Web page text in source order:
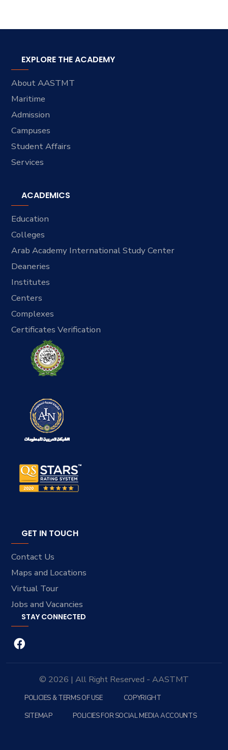
EXPLORE THE ACADEMY
About AASTMT
Maritime
Admission
Campuses
Student Affairs
Services
ACADEMICS
Education
Colleges
Arab Academy International Study Center
Deaneries
Institutes
Centers
Complexes
Certificates Verification
GET IN TOUCH
Contact Us
Maps and Locations
Virtual Tour
Jobs and Vacancies
STAY CONNECTED
© 2026 | All Right Reserved - AASTMT
POLICIES & TERMS OF USE
COPYRIGHT
SITEMAP
POLICIES FOR SOCIAL MEDIA ACCOUNTS